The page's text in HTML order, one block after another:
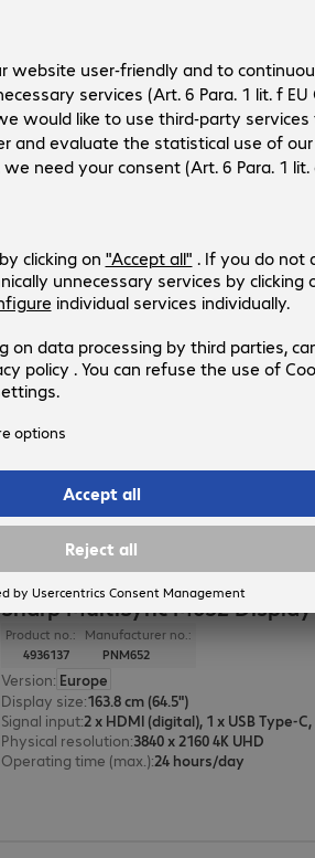
Product no.:
4791730
Manufacturer no.:
L50ME502
Version:Europe
Display size:125.7 cm (49.5")
Signal input:3 x HDMI (digital), 1 x USB Type-C
Product no.:
4936731
Manufacturer no.:
PNE869
Version:
Display size
Signal input
Sharp MultiSync M652 Display
Product no.:
4936137
Manufacturer no.:
PNM652
Version: Europe
Display size:163.8 cm (64.5")
Signal input:
Physical resolution:3840 x 2160 4K UHD
Operating time (max.):24 hours/day